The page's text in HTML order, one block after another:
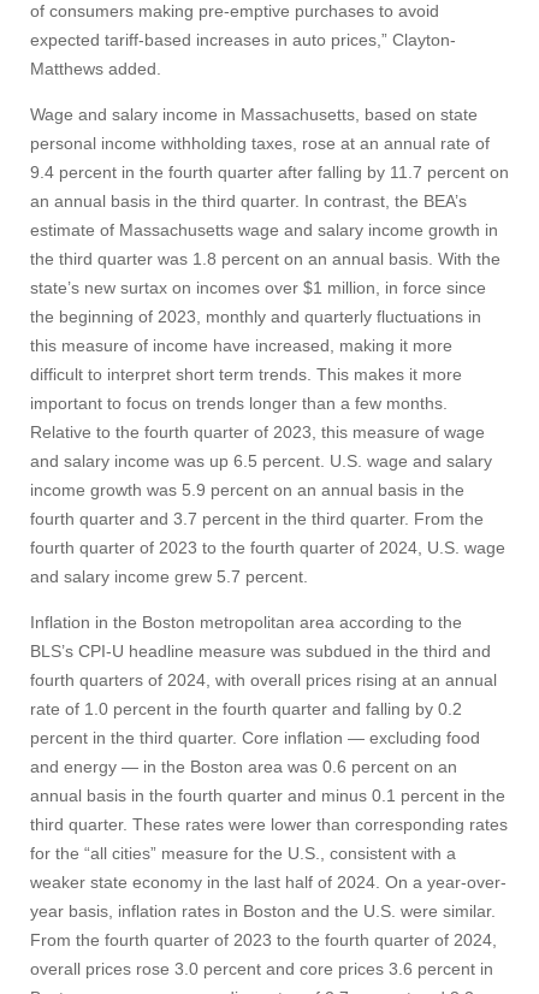
Apply
Give
Search
UMass.edu
of consumers making pre-emptive purchases to avoid
expected tariff-based increases in auto prices,” Clayton-
Matthews added.
Wage and salary income in Massachusetts, based on state
personal income withholding taxes, rose at an annual rate of
9.4 percent in the fourth quarter after falling by 11.7 percent on
an annual basis in the third quarter. In contrast, the BEA’s
estimate of Massachusetts wage and salary income growth in
the third quarter was 1.8 percent on an annual basis. With the
state’s new surtax on incomes over $1 million, in force since
the beginning of 2023, monthly and quarterly fluctuations in
this measure of income have increased, making it more
difficult to interpret short term trends. This makes it more
important to focus on trends longer than a few months.
Relative to the fourth quarter of 2023, this measure of wage
and salary income was up 6.5 percent. U.S. wage and salary
income growth was 5.9 percent on an annual basis in the
fourth quarter and 3.7 percent in the third quarter. From the
fourth quarter of 2023 to the fourth quarter of 2024, U.S. wage
and salary income grew 5.7 percent.
Inflation in the Boston metropolitan area according to the
BLS’s CPI-U headline measure was subdued in the third and
fourth quarters of 2024, with overall prices rising at an annual
rate of 1.0 percent in the fourth quarter and falling by 0.2
percent in the third quarter. Core inflation — excluding food
and energy — in the Boston area was 0.6 percent on an
annual basis in the fourth quarter and minus 0.1 percent in the
third quarter. These rates were lower than corresponding rates
for the “all cities” measure for the U.S., consistent with a
weaker state economy in the last half of 2024. On a year-over-
year basis, inflation rates in Boston and the U.S. were similar.
From the fourth quarter of 2023 to the fourth quarter of 2024,
overall prices rose 3.0 percent and core prices 3.6 percent in